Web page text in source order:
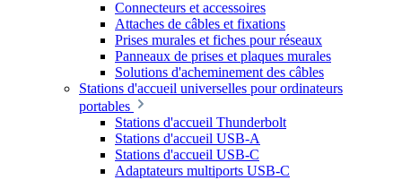
Connecteurs et accessoires
Attaches de câbles et fixations
Prises murales et fiches pour réseaux
Panneaux de prises et plaques murales
Solutions d'acheminement des câbles
Stations d'accueil universelles pour ordinateurs
portables
Stations d'accueil Thunderbolt
Stations d'accueil USB-A
Stations d'accueil USB-C
Adaptateurs multiports USB-C